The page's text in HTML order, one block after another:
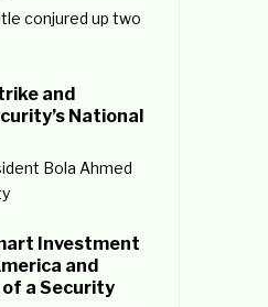
conjured up two
and
National
Bola Ahmed
Investment
and
of a Security